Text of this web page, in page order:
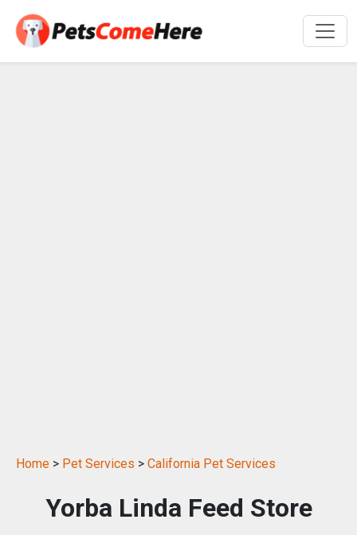
Home > Pet Services > California Pet Services
Yorba Linda Feed Store